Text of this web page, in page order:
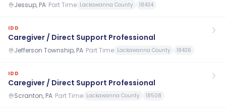
Jessup, PA· Part Time Lackawanna County 18434
IDD
Caregiver / Direct Support Professional
Jefferson Township, PA· Part Time Lackawanna County 18436
IDD
Caregiver / Direct Support Professional
Scranton, PA· Part Time Lackawanna County 18508